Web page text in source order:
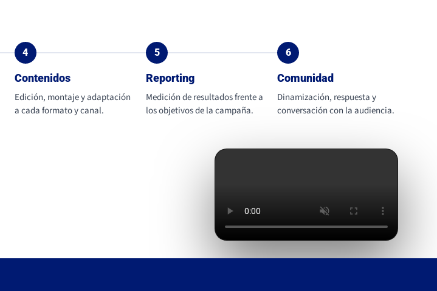
4
Contenidos
Edición, montaje y adaptación
a cada formato y canal.
5
Reporting
Medición de resultados frente a
los objetivos de la campaña.
6
Comunidad
Dinamización, respuesta y
conversación con la audiencia.